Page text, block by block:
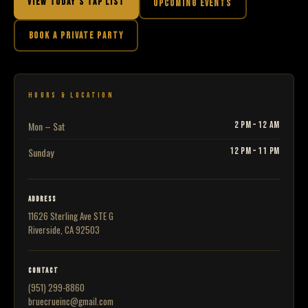
UPCOMING EVENTS
BOOK A PRIVATE PARTY
HOURS & LOCATION
Mon – Sat 2 PM – 12 AM
Sunday 12 PM – 11 PM
ADDRESS
11626 Sterling Ave STE G
Riverside, CA 92503
CONTACT
(951) 299-8860
bruecrueinc@gmail.com